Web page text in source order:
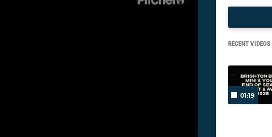
RECENT VIDEOS
01:19